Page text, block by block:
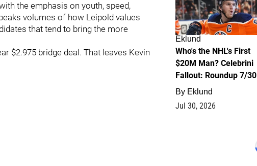
the emphasis on youth, speed,
volumes of how Leipold values
that tend to bring the more
$2.975 bridge deal. That leaves Kevin
Eklund
Who's the NHL's First
$20M Man? Celebrini
Fallout: Roundup 7/30
By Eklund
Jul 30, 2026